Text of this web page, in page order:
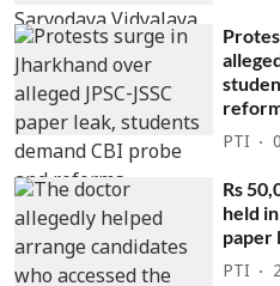
PTI
Rs
held
paper
PTI